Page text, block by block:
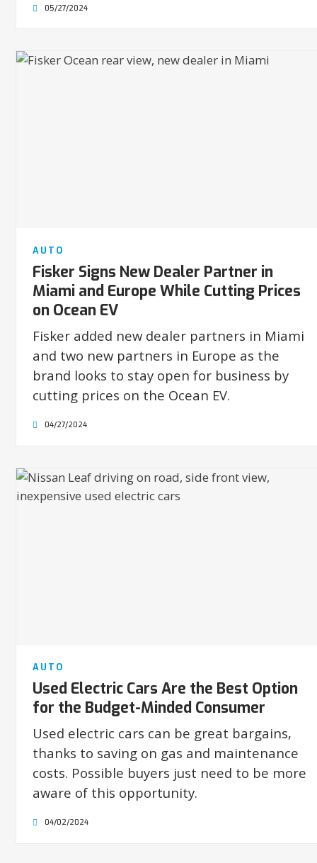
05/27/2024
AUTO
Fisker Signs New Dealer Partner in
Miami and Europe While Cutting Prices
on Ocean EV
Fisker added new dealer partners in Miami
and two new partners in Europe as the
brand looks to stay open for business by
cutting prices on the Ocean EV.
04/27/2024
AUTO
Used Electric Cars Are the Best Option
for the Budget-Minded Consumer
Used electric cars can be great bargains,
thanks to saving on gas and maintenance
costs. Possible buyers just need to be more
aware of this opportunity.
04/02/2024